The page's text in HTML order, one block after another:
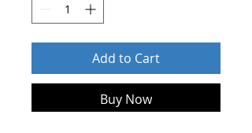
Add to Cart
Buy Now